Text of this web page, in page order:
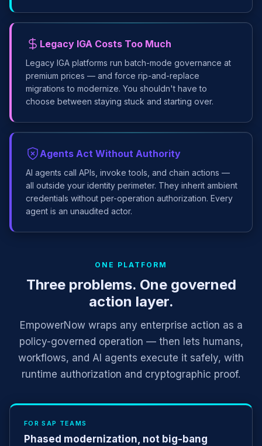
Legacy IGA Costs Too Much
Legacy IGA platforms run batch-mode governance at
premium prices — and force rip-and-replace
migrations to modernize. You shouldn't have to
choose between staying stuck and starting over.
Agents Act Without Authority
AI agents call APIs, invoke tools, and chain actions —
all outside your identity perimeter. They inherit ambient
credentials without per-operation authorization. Every
agent is an unaudited actor.
ONE PLATFORM
Three problems. One governed
action layer.
EmpowerNow wraps any enterprise action as a
policy-governed operation — then lets humans,
workflows, and AI agents execute it safely, with
runtime authorization and cryptographic proof.
FOR SAP TEAMS
Phased modernization, not big-bang